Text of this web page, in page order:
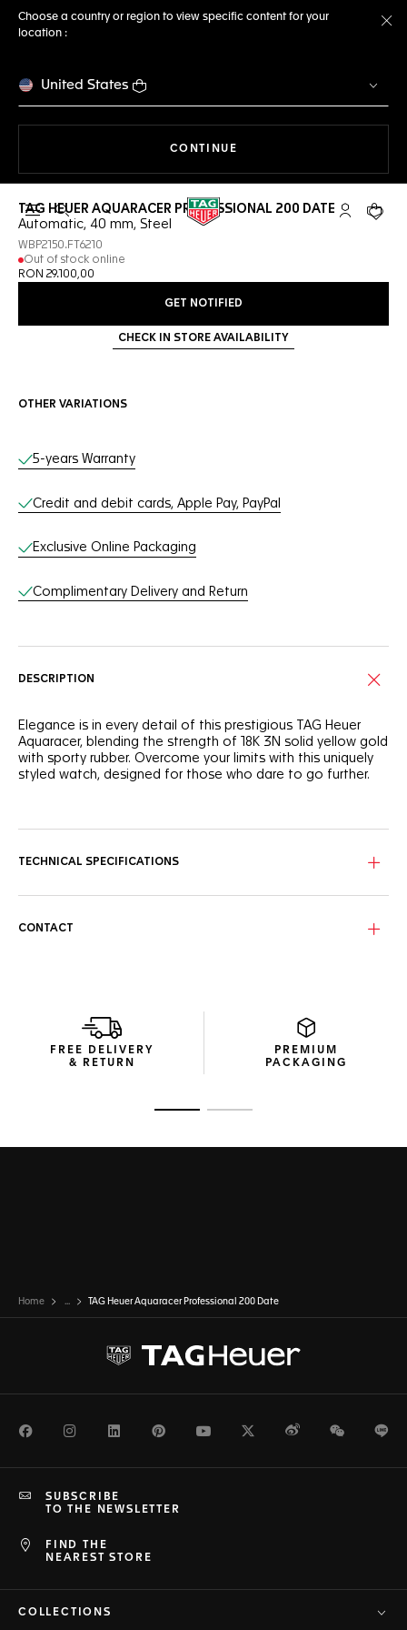
Choose a country or region to view specific content for your
location :
United States
CONTINUE
Open the search My TAGYour
TAG HEUER AQUARACER PROFESSIONAL 200 DATE
Automatic, 40 mm, Steel
WBP2150.FT6210
Out of stock online
RON 29.100,00
GET NOTIFIED
CHECK IN STORE AVAILABILITY
OTHER VARIATIONS
Online Services
5-years Warranty
Credit and debit cards, Apple Pay, PayPal
Exclusive Online Packaging
Complimentary Delivery and Return
DESCRIPTION
Elegance is in every detail of this prestigious TAG Heuer
Aquaracer, blending the strength of 18K 3N solid yellow gold
with sporty rubber. Overcome your limits with this uniquely
styled watch, designed for those who dare to go further.
TECHNICAL SPECIFICATIONS
CONTACT
FREE DELIVERY
& RETURN
PREMIUM
PACKAGING
Home ... TAG Heuer Aquaracer Professional 200 Date
FacebookInstagramLinkedInPinterestYoutubeTwitterWeiboWeChat
FIND THE
NEAREST STORE
SUBSCRIBE
TO THE NEWSLETTER
COLLECTIONS